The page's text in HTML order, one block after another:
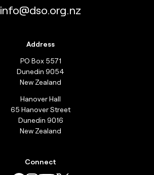
info@dso.org.nz
Address
PO Box 5571
Dunedin 9054
New Zealand
Hanover Hall
65 Hanover Street
Dunedin 9016
New Zealand
Connect